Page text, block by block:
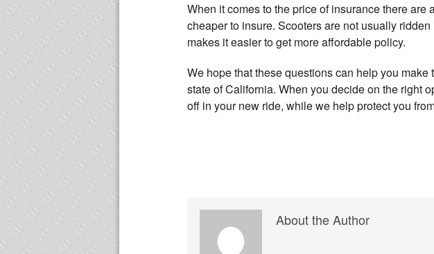
When it comes to the price of insurance there
cheaper to insure. Scooters are not usually
makes it easier to get more affordable policy.
We hope that these questions can help you
state of California. When you decide on the right
off in your new ride, while we help protect you
About the Author